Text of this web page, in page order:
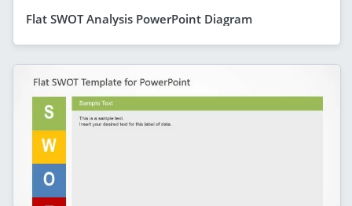
Flat SWOT Analysis PowerPoint Diagram